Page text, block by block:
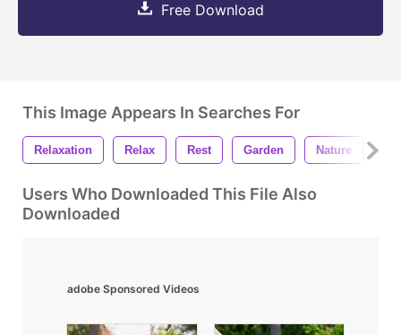
Free Download
This Image Appears In Searches For
Relaxation Relax Rest Garden Nature
Users Who Downloaded This File Also
Downloaded
adobe Sponsored Videos